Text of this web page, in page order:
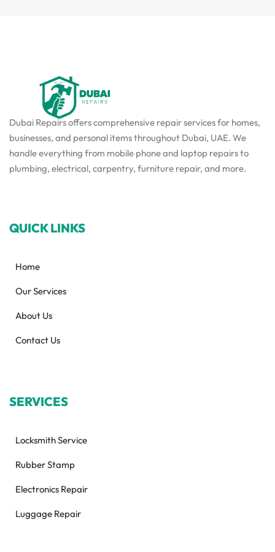
Dubai Repairs offers comprehensive repair services for homes,
businesses, and personal items throughout Dubai, UAE. We
handle everything from mobile phone and laptop repairs to
plumbing, electrical, carpentry, furniture repair, and more.
QUICK LINKS
Home
Our Services
About Us
Contact Us
SERVICES
Locksmith Service
Rubber Stamp
Electronics Repair
Luggage Repair